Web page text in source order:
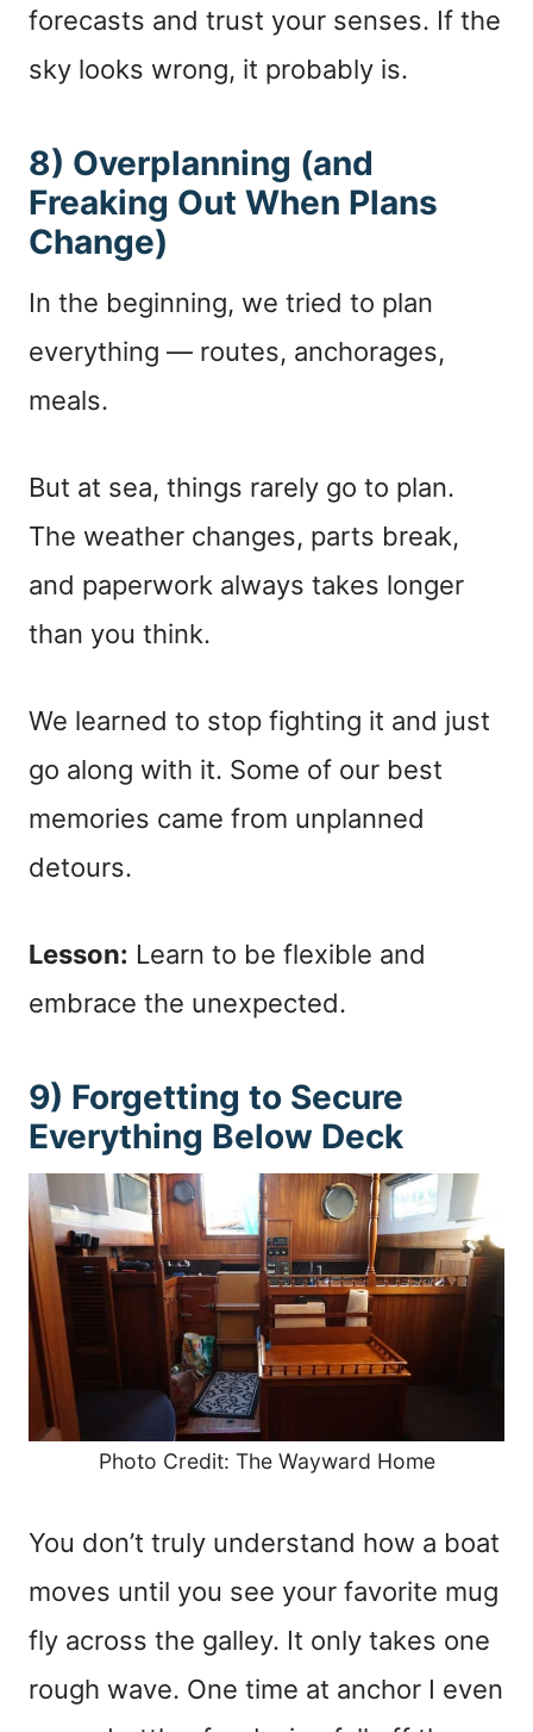
forecasts and trust your senses. If the
sky looks wrong, it probably is.
8) Overplanning (and
Freaking Out When Plans
Change)
In the beginning, we tried to plan
everything — routes, anchorages,
meals.
But at sea, things rarely go to plan.
The weather changes, parts break,
and paperwork always takes longer
than you think.
We learned to stop fighting it and just
go along with it. Some of our best
memories came from unplanned
detours.
Lesson: Learn to be flexible and
embrace the unexpected.
9) Forgetting to Secure
Everything Below Deck
Photo Credit: The Wayward Home
You don’t truly understand how a boat
moves until you see your favorite mug
fly across the galley. It only takes one
rough wave. One time at anchor I even